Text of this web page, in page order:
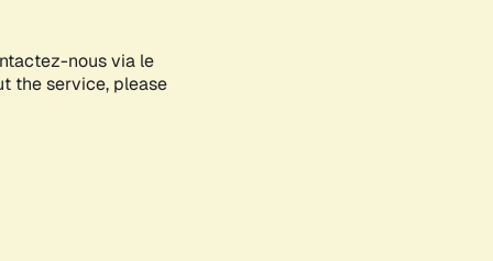
nous via le
the service, please